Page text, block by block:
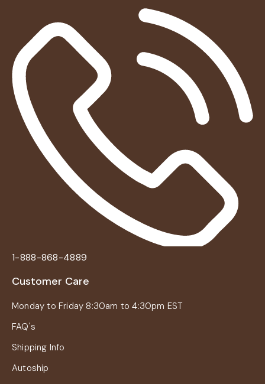
1-888-868-4889
Customer Care
Monday to Friday 8:30am to 4:30pm EST
FAQ's
Shipping Info
Autoship